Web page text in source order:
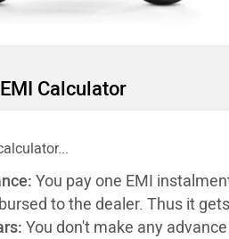
Calculator
You pay one EMI
to the dealer. Thus it
You don't make any